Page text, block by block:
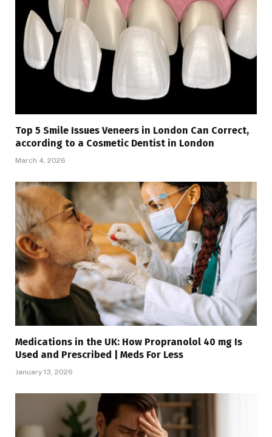
Top 5 Smile Issues Veneers in London Can Correct,
according to a Cosmetic Dentist in London
March 4, 2026
Medications in the UK: How Propranolol 40 mg Is
Used and Prescribed | Meds For Less
January 13, 2026